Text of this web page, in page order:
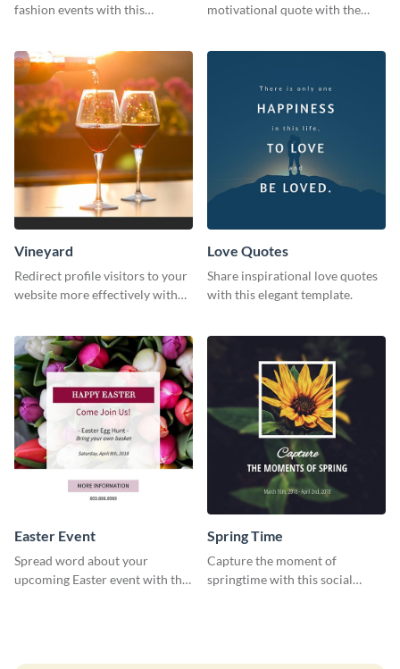
fashion events with this
motivational quote with the
Vineyard
Redirect profile visitors to your
website more effectively with
Love Quotes
Share inspirational love quotes
with this elegant template.
Easter Event
Spread word about your
upcoming Easter event with this
Spring Time
Capture the moment of
springtime with this social